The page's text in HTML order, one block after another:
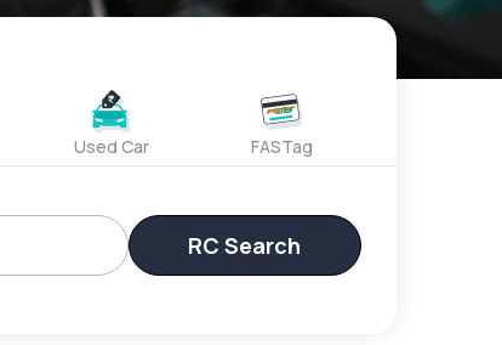
Used Car FASTag
RC Search